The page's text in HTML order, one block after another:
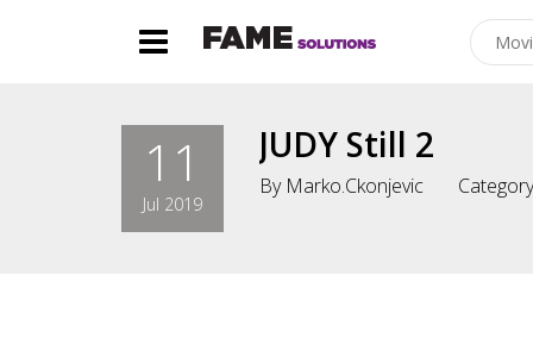
11
Jul 2019
JUDY Still 2
By Marko.ckonjevic